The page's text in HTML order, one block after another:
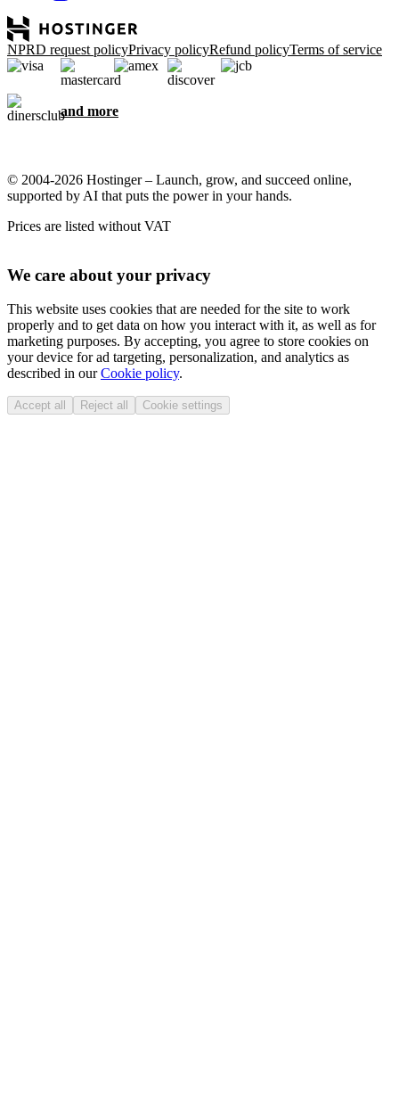
NPRD request policyPrivacy policyRefund policyTerms of service
and more
© 2004-2026 Hostinger – Launch, grow, and succeed online,
supported by AI that puts the power in your hands.
Prices are listed without VAT
We care about your privacy
This website uses cookies that are needed for the site to work
properly and to get data on how you interact with it, as well as for
marketing purposes. By accepting, you agree to store cookies on
your device for ad targeting, personalization, and analytics as
described in ourCookie policy.
Accept all Reject all Cookie settings